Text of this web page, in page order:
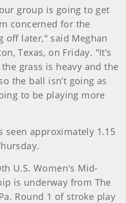
group is going to get
concerned for the
off later," said Meghan
Texas, on Friday. "It’s
grass is heavy and the
the ball isn’t going as
to be playing more
seen approximately 1.15
U.S. Women's Mid-
is underway from The
Round 1 of stroke play